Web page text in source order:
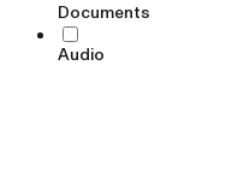
Documents
Audio